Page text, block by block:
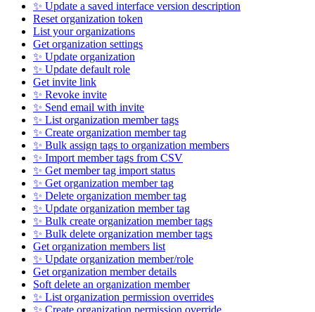
✨ Update a saved interface version description
Reset organization token
List your organizations
Get organization settings
✨ Update organization
✨ Update default role
Get invite link
✨ Revoke invite
✨ Send email with invite
✨ List organization member tags
✨ Create organization member tag
✨ Bulk assign tags to organization members
✨ Import member tags from CSV
✨ Get member tag import status
✨ Get organization member tag
✨ Delete organization member tag
✨ Update organization member tag
✨ Bulk create organization member tags
✨ Bulk delete organization member tags
Get organization members list
✨ Update organization member/role
Get organization member details
Soft delete an organization member
✨ List organization permission overrides